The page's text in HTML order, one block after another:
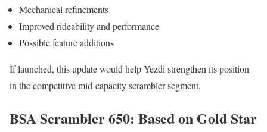
Mechanical refinements
Improved rideability and performance
Possible feature additions
If launched, this update would help Yezdi strengthen its position
in the competitive mid-capacity scrambler segment.
BSA Scrambler 650: Based on Gold Star